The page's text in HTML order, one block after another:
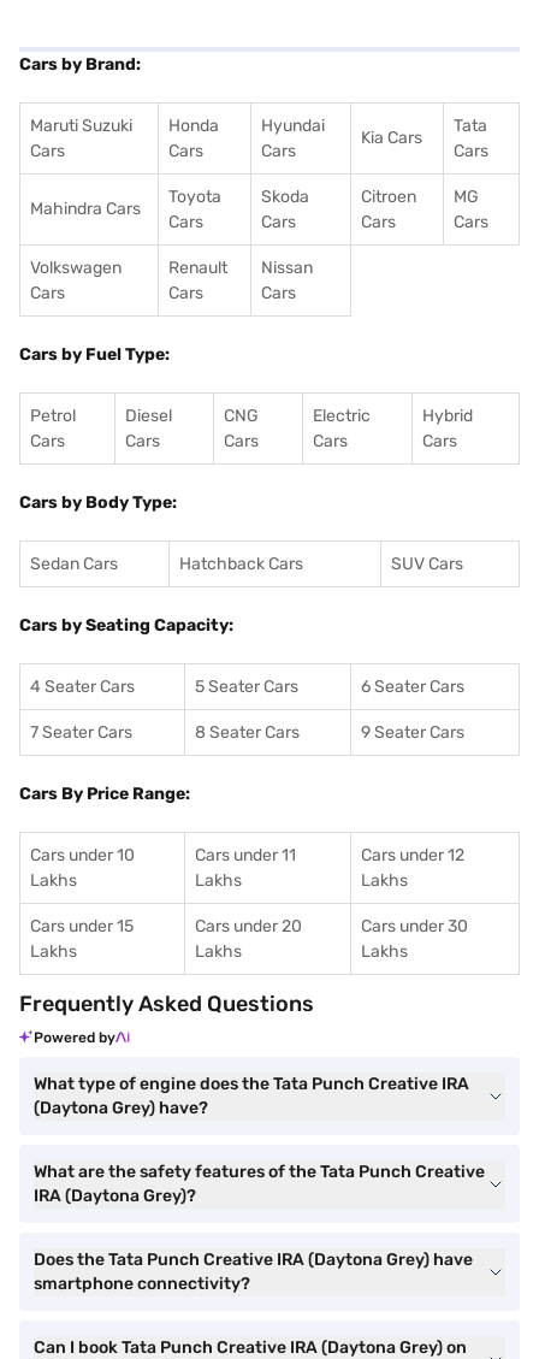
Cars by Brand:
Maruti Suzuki
Cars
Honda
Cars
Hyundai
Cars
Kia Cars
Tata
Cars
Mahindra Cars
Toyota
Cars
Skoda
Cars
Citroen
Cars
MG
Cars
Volkswagen
Cars
Renault
Cars
Nissan
Cars
Cars by Fuel Type:
Petrol
Cars
Diesel
Cars
CNG
Cars
Electric
Cars
Hybrid
Cars
Cars by Body Type:
Sedan Cars Hatchback Cars SUV Cars
Cars by Seating Capacity:
4 Seater Cars 5 Seater Cars 6 Seater Cars
7 Seater Cars 8 Seater Cars 9 Seater Cars
Cars By Price Range:
Cars under 10
Lakhs
Cars under 11
Lakhs
Cars under 12
Lakhs
Cars under 15
Lakhs
Cars under 20
Lakhs
Cars under 30
Lakhs
Frequently Asked Questions
Powered by
What type of engine does the Tata Punch Creative IRA
(Daytona Grey) have?
What are the safety features of the Tata Punch Creative
IRA (Daytona Grey)?
Does the Tata Punch Creative IRA (Daytona Grey) have
smartphone connectivity?
Can I book Tata Punch Creative IRA (Daytona Grey) on